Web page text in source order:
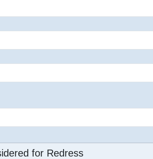
for Redress